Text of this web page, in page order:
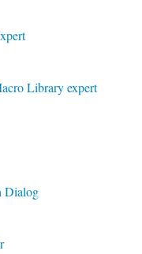
Library expert
Dialog